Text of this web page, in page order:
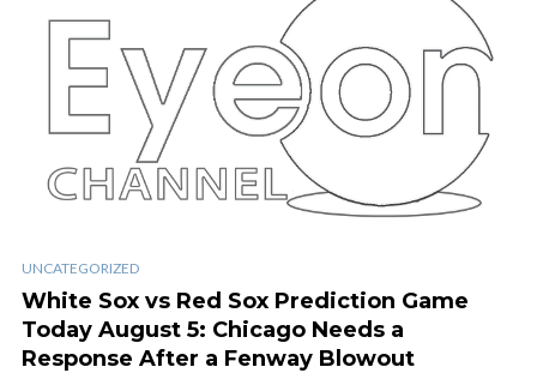
UNCATEGORIZED
White Sox vs Red Sox Prediction Game
Today August 5: Chicago Needs a
Response After a Fenway Blowout